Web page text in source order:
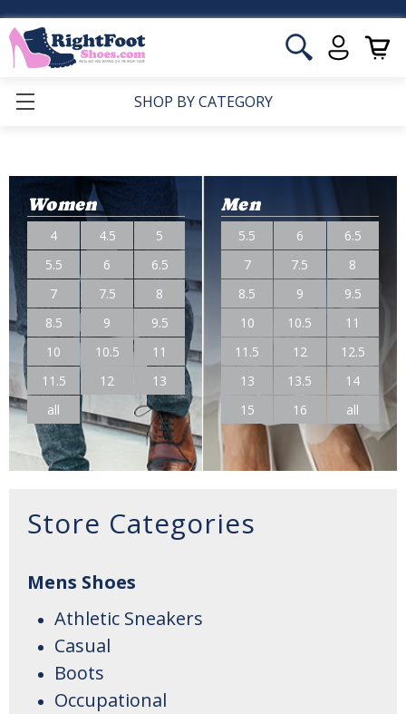
SHOP BY CATEGORY
Women
4 4.5
5
5.5
6
6.5
7
7.5
8
8.5
9
9.5
10
10.5
11
11.5
12
13
all
Men
5.5 6
6.5
7
7.5
8
8.5
9
9.5
10
10.5
11
11.5
12
12.5
13
13.5
14
15
16 all
Store Categories
Mens Shoes
Athletic Sneakers
Casual
Boots
Occupational